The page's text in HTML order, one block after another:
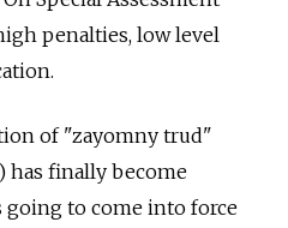
penalties, low level
of "zayomny trud"
has finally become
going to come into force